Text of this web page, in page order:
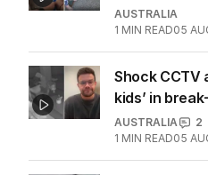
AUSTRALIA
1 MIN READ05
Shock CCTV
kids’ in
AUSTRALIA
2
1 MIN READ05